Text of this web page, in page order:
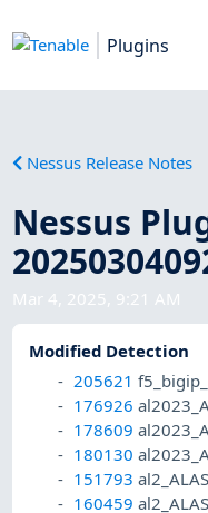
Plugins
Nessus Release Notes
Nessus
Mar 4, 2025, 9:21 AM
Modified Detection
205621
176926
178609
180130
151793
160459